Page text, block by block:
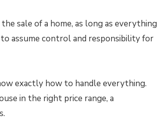
sale of a home, as long as everything
assume control and responsibility for
exactly how to handle everything.
in the right price range, a